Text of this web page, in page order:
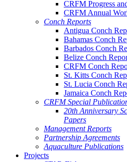
CRFM Progress
CRFM Annual
Conch Reports
Antigua Conch
Bahamas Conch
Barbados Conch
Belize Conch
CRFM Conch
St. Kitts Conch
St. Lucia Conch
Jamaica Conch
CRFM Special
20th Anniversary
Papers
Management Reports
Partnership Agreements
Aquaculture Publications
Projects